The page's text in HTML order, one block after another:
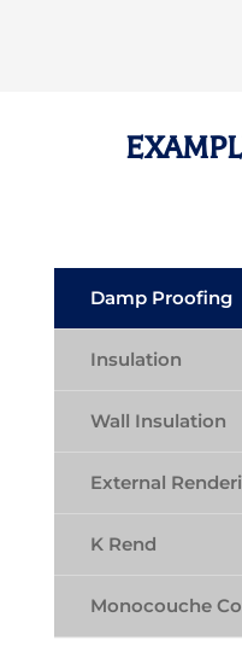
Damp Proofing
Insulation
Wall Insulation
External
K Rend
Monocouche